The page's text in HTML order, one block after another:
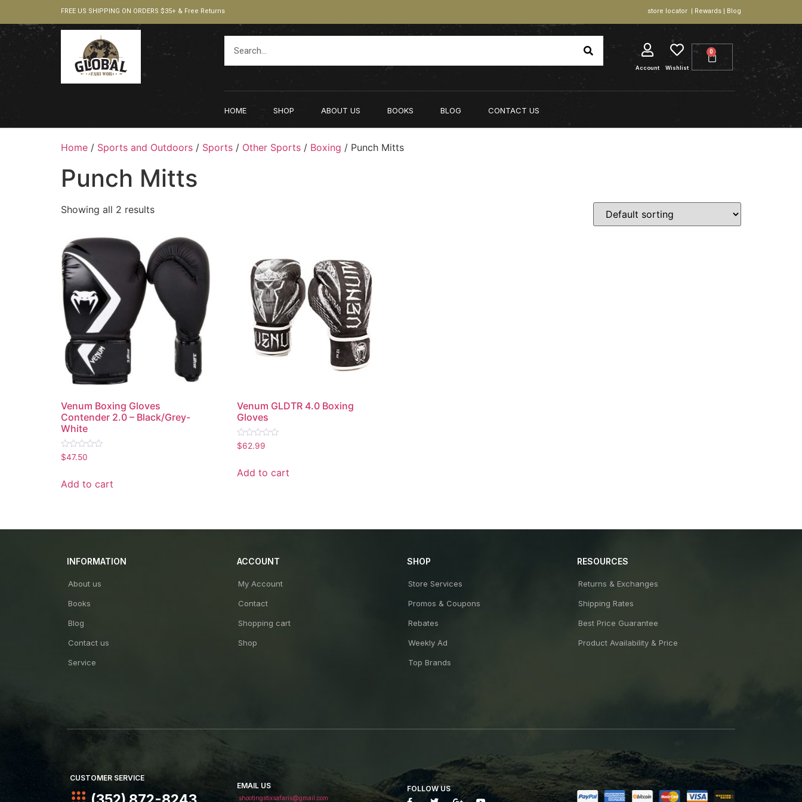
FREE US SHIPPING ON ORDERS $35+ & Free Returns store locator | Rewards | Blog
Account Wishlist
0
HOME SHOP ABOUT US BOOKS BLOG CONTACT US
Home / Sports and Outdoors / Sports / Other Sports / Boxing / Punch Mitts
Punch Mitts
Showing all 2 results
Venum Boxing Gloves
Contender 2.0 – Black/Grey-
White
Rated
0
5
$47.50
Add to cart
Venum GLDTR 4.0 Boxing
Gloves
Rated
0
5
$62.99
Add to cart
INFORMATION
About us
Books
Blog
Contact us
Service
ACCOUNT
My Account
Contact
Shopping cart
Shop
SHOP
Store Services
Promos & Coupons
Rebates
Weekly Ad
Top Brands
RESOURCES
Returns & Exchanges
Shipping Rates
Best Price Guarantee
Product Availability & Price
CUSTOMER SERVICE
EMAIL US
shootingstixsafaris@gmail.com
FOLLOW US